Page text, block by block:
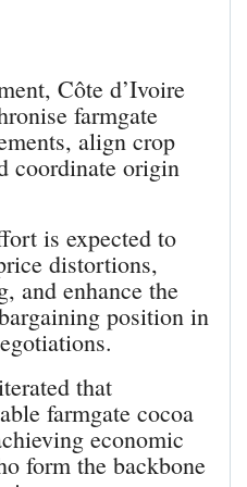
Côte d’Ivoire
farmgate
align crop
coordinate origin
is expected to
distortions,
and enhance the
position in
that
farmgate cocoa
economic
form the backbone